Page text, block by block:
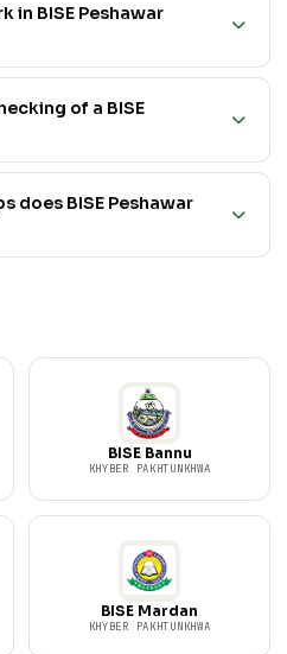
in BISE Peshawar
of a BISE
does BISE Peshawar
BISE Bannu
KHYBER PAKHTUNKHWA
BISE Mardan
KHYBER PAKHTUNKHWA